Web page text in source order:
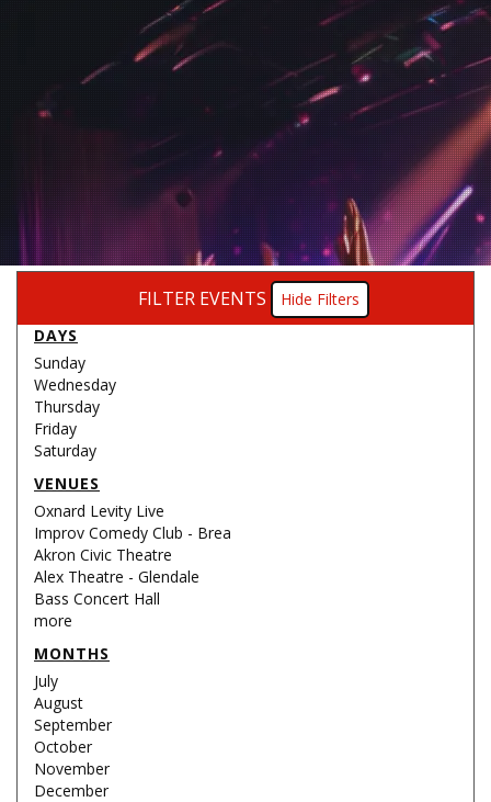
FILTER EVENTS
Filters
DAYS
Sunday
Wednesday
Thursday
Friday
Saturday
VENUES
Oxnard Levity Live
Improv Comedy Club - Brea
Akron Civic Theatre
Alex Theatre - Glendale
Bass Concert Hall
more
MONTHS
July
August
September
October
November
December